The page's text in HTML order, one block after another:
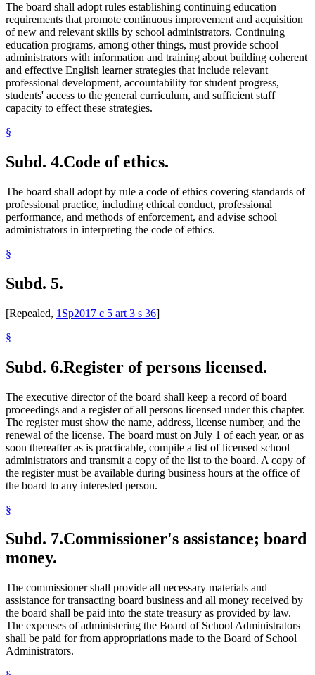
The board shall adopt rules establishing continuing education
requirements that promote continuous improvement and acquisition
of new and relevant skills by school administrators. Continuing
education programs, among other things, must provide school
administrators with information and training about building coherent
and effective English learner strategies that include relevant
professional development, accountability for student progress,
students' access to the general curriculum, and sufficient staff
capacity to effect these strategies.
§
Subd. 4.Code of ethics.
The board shall adopt by rule a code of ethics covering standards of
professional practice, including ethical conduct, professional
performance, and methods of enforcement, and advise school
administrators in interpreting the code of ethics.
§
Subd. 5.
[Repealed, 1Sp2017 c 5 art 3 s 36]
§
Subd. 6.Register of persons licensed.
The executive director of the board shall keep a record of board
proceedings and a register of all persons licensed under this chapter.
The register must show the name, address, license number, and the
renewal of the license. The board must on July 1 of each year, or as
soon thereafter as is practicable, compile a list of licensed school
administrators and transmit a copy of the list to the board. A copy of
the register must be available during business hours at the office of
the board to any interested person.
§
Subd. 7.Commissioner's assistance; board
money.
The commissioner shall provide all necessary materials and
assistance for transacting board business and all money received by
the board shall be paid into the state treasury as provided by law.
The expenses of administering the Board of School Administrators
shall be paid for from appropriations made to the Board of School
Administrators.